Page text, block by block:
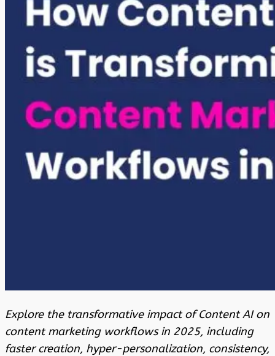
Explore the transformative impact of Content AI on
content marketing workflows in 2025, including
faster creation, hyper-personalization, consistency,